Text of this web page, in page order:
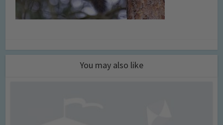
You may also like